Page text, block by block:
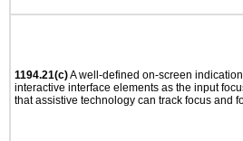
1194.21(c)A well-defined on-screen
interactive interface elements as the input
that assistive technology can track focus and